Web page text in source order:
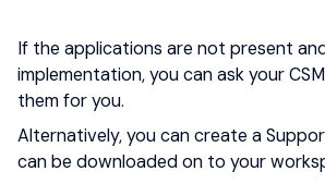
If the applications are not present
implementation, you can ask your
them for you.
Alternatively, you can create a
can be downloaded on to your